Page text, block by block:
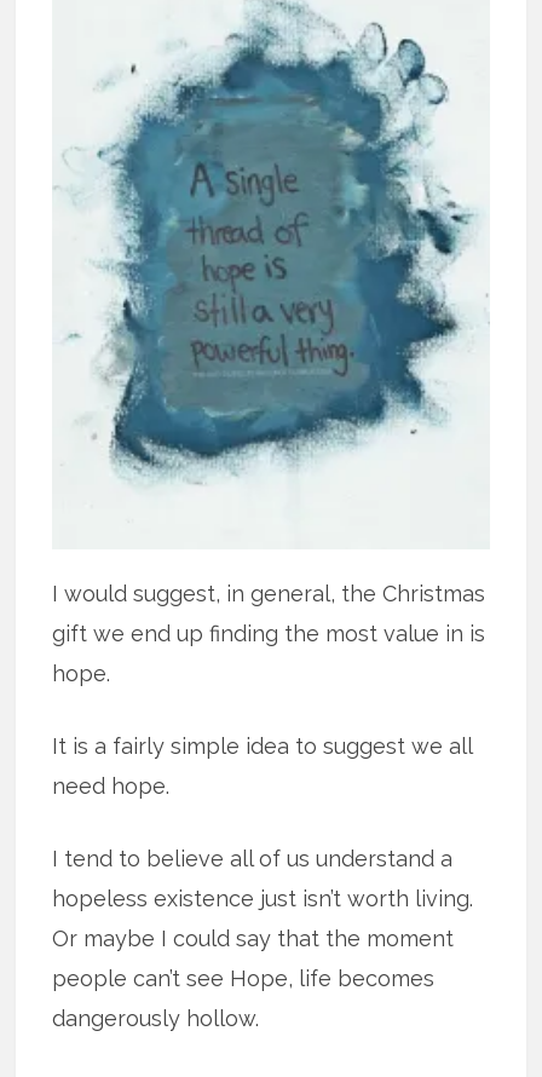
I would suggest, in general, the Christmas
gift we end up finding the most value in is
hope.
It is a fairly simple idea to suggest we all
need hope.
I tend to believe all of us understand a
hopeless existence just isn’t worth living.
Or maybe I could say that the moment
people can’t see Hope, life becomes
dangerously hollow.